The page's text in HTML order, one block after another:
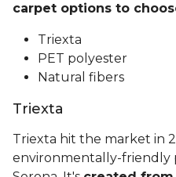
carpet options to
Triexta
PET polyester
Natural fibers
Triexta
Triexta hit the market in
environmentally-friendly